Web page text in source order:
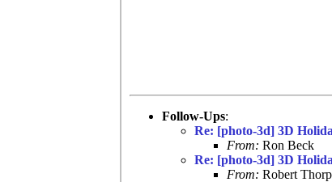
Follow-Ups:
Re: [photo-3d] 3D
From: Ron Beck
Re: [photo-3d] 3D
From: Robert